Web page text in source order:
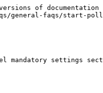
of
general-faqs/start-
settings